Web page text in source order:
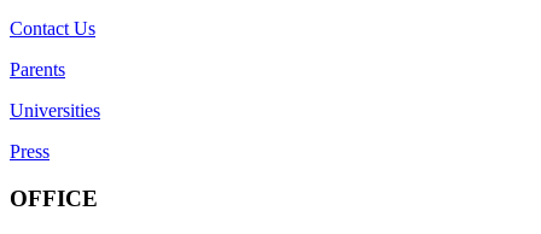
Contact Us
Parents
Universities
Press
OFFICE